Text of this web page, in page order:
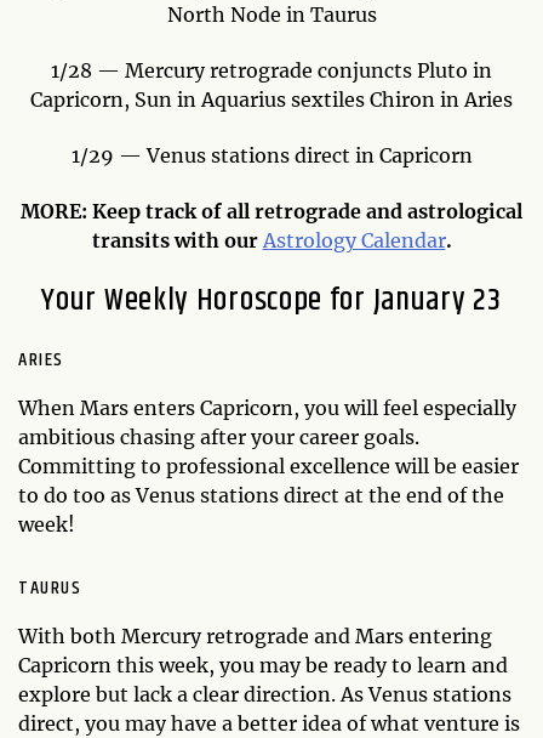
North Node in Taurus
1/28 — Mercury retrograde conjuncts Pluto in
Capricorn, Sun in Aquarius sextiles Chiron in Aries
1/29 — Venus stations direct in Capricorn
MORE: Keep track of all retrograde and astrological
transits with our Astrology Calendar.
Your Weekly Horoscope for January 23
ARIES
When Mars enters Capricorn, you will feel especially
ambitious chasing after your career goals.
Committing to professional excellence will be easier
to do too as Venus stations direct at the end of the
week!
TAURUS
With both Mercury retrograde and Mars entering
Capricorn this week, you may be ready to learn and
explore but lack a clear direction. As Venus stations
direct, you may have a better idea of what venture is